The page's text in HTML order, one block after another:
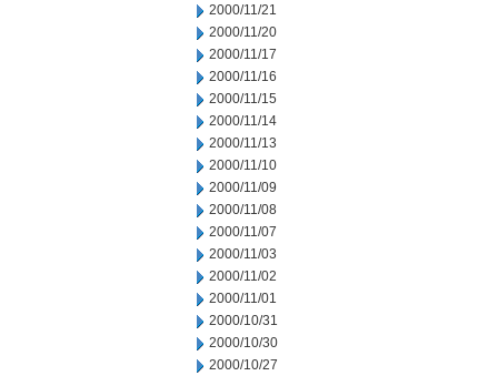
2000/11/21
2000/11/20
2000/11/17
2000/11/16
2000/11/15
2000/11/14
2000/11/13
2000/11/10
2000/11/09
2000/11/08
2000/11/07
2000/11/03
2000/11/02
2000/11/01
2000/10/31
2000/10/30
2000/10/27